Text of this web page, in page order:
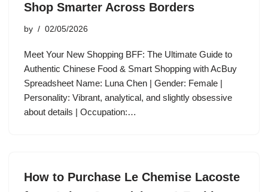
Shop Smarter Across Borders
by 02/05/2026
Meet Your New Shopping BFF: The Ultimate Guide to
Authentic Chinese Food & Smart Shopping with AcBuy
Spreadsheet Name: Luna Chen | Gender: Female |
Personality: Vibrant, analytical, and slightly obsessive
about details | Occupation:…
How to Purchase Le Chemise Lacoste